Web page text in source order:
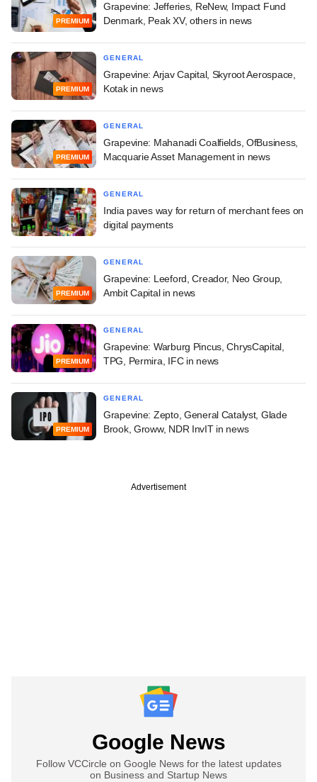
PREMIUM
Grapevine: Jefferies, ReNew, Impact Fund
Denmark, Peak XV, others in news
PREMIUM
GENERAL
Grapevine: Arjav Capital, Skyroot Aerospace,
Kotak in news
PREMIUM
GENERAL
Grapevine: Mahanadi Coalfields, OfBusiness,
Macquarie Asset Management in news
GENERAL
India paves way for return of merchant fees on
digital payments
PREMIUM
GENERAL
Grapevine: Leeford, Creador, Neo Group,
Ambit Capital in news
PREMIUM
GENERAL
Grapevine: Warburg Pincus, ChrysCapital,
TPG, Permira, IFC in news
PREMIUM
GENERAL
Grapevine: Zepto, General Catalyst, Glade
Brook, Groww, NDR InvIT in news
Advertisement
Google News
Follow VCCircle on Google News for the latest updates
on Business and Startup News